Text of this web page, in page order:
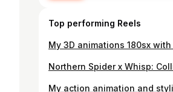
Top performing Reels